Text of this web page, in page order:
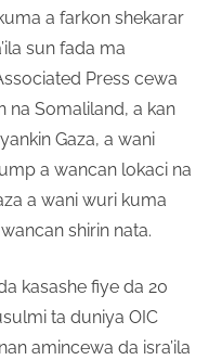
a farkon shekarar
sun fada ma
Press cewa
na Somaliland, a kan
Gaza, a wani
a wancan lokaci na
a wani wuri kuma
shirin nata.
kasashe fiye da 20
ta duniya OIC
amincewa da isra’ila